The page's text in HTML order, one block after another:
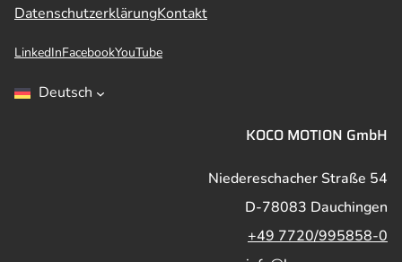
DatenschutzerklärungKontakt
LinkedInFacebookYouTube
Deutsch
KOCO MOTION GmbH
Niedereschacher Straße 54
D-78083 Dauchingen
+49 7720/995858-0